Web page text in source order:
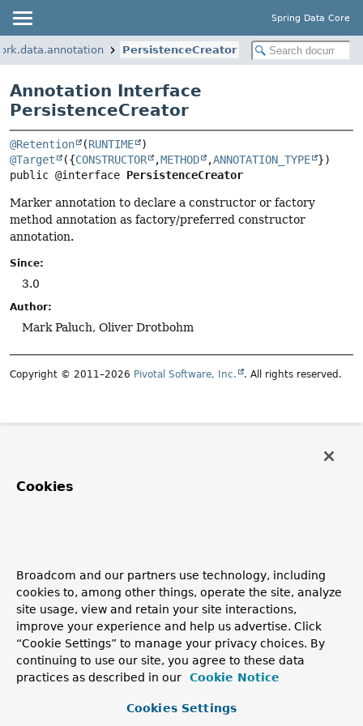
Spring Data Core
PersistenceCreator
Annotation Interface
PersistenceCreator
@Retention (RUNTIME
@Target
({CONSTRUCTOR ,METHOD ,ANNOTATION_TYPE
public @interface PersistenceCreator
Marker annotation to declare a constructor or factory
method annotation as factory/preferred constructor
annotation.
Since:
3.0
Author:
Mark Paluch, Oliver Drotbohm
Copyright © 2011–2026 Pivotal Software, Inc. . All rights reserved.
Cookies
Broadcom and our partners use technology, including
cookies to, among other things, operate the site, analyze
site usage, view and retain your site interactions,
improve your experience and help us advertise. Click
“Cookie Settings” to manage your privacy choices. By
continuing to use our site, you agree to these data
practices as described in our
Cookie Notice
Cookies Settings